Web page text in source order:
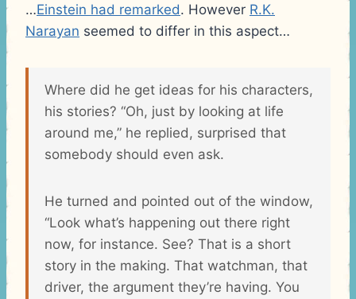
…Einstein had remarked. However R.K.
Narayan seemed to differ in this aspect…
Where did he get ideas for his characters,
his stories? “Oh, just by looking at life
around me,” he replied, surprised that
somebody should even ask.
He turned and pointed out of the window,
“Look what’s happening out there right
now, for instance. See? That is a short
story in the making. That watchman, that
driver, the argument they’re having. You